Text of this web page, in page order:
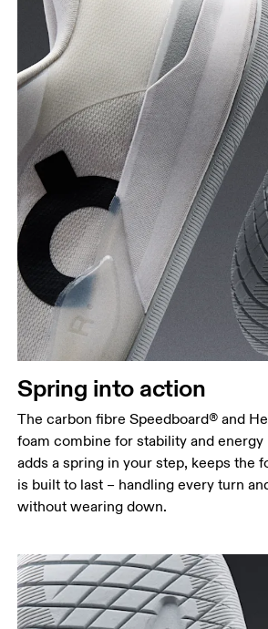
Spring into action
The carbon fibre Speedboard® and
foam combine for stability and energy
adds a spring in your step, keeps the
is built to last – handling every turn
without wearing down.